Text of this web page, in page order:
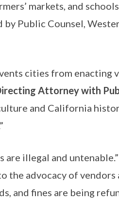
markets, and
Public Counsel,
cities from
Attorney with
and California
illegal and
the advocacy of vendors
and fines are being